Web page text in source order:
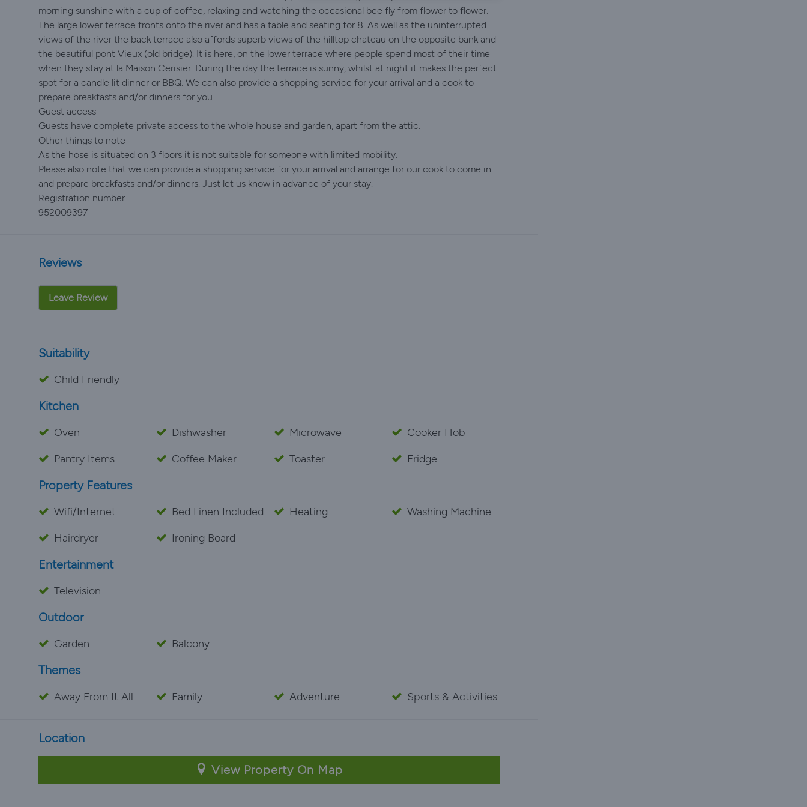
morning sunshine with a cup of coffee, relaxing and watching the occasional bee fly from flower to flower.
The large lower terrace fronts onto the river and has a table and seating for 8. As well as the uninterrupted
views of the river the back terrace also affords superb views of the hilltop chateau on the opposite bank and
the beautiful pont Vieux (old bridge). It is here, on the lower terrace where people spend most of their time
when they stay at la Maison Cerisier. During the day the terrace is sunny, whilst at night it makes the perfect
spot for a candle lit dinner or BBQ. We can also provide a shopping service for your arrival and a cook to
prepare breakfasts and/or dinners for you.
Guest access
Guests have complete private access to the whole house and garden, apart from the attic.
Other things to note
As the hose is situated on 3 floors it is not suitable for someone with limited mobility.
Please also note that we can provide a shopping service for your arrival and arrange for our cook to come in
and prepare breakfasts and/or dinners. Just let us know in advance of your stay.
Registration number
952009397
Reviews
Leave Review
Suitability
Child Friendly
Kitchen
Oven Dishwasher Microwave
Cooker Hob
Pantry Items
Coffee Maker Toaster Fridge
Property Features
Wifi/Internet Bed Linen Included Heating
Washing Machine
Hairdryer
Ironing Board
Entertainment
Television
Outdoor
Garden Balcony
Themes
Away From It All Family Adventure Sports & Activities
Location
View Property On Map